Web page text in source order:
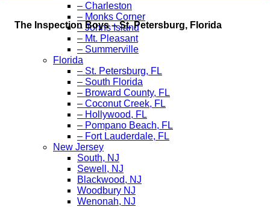
– Charleston
– Monks Corner
– Johns Island
– Mt. Pleasant
– Summerville
Florida
– St. Petersburg, FL
– South Florida
– Broward County, FL
– Coconut Creek, FL
– Hollywood, FL
– Pompano Beach, FL
– Fort Lauderdale, FL
New Jersey
South, NJ
Sewell, NJ
Blackwood, NJ
Woodbury NJ
Wenonah, NJ
The Inspection Boys – St. Petersburg, Florida